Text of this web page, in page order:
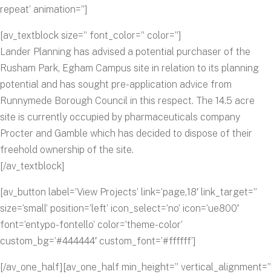
repeat’ animation=”]
[av_textblock size=” font_color=” color=”]
Lander Planning has advised a potential purchaser of the
Rusham Park, Egham Campus site in relation to its planning
potential and has sought pre-application advice from
Runnymede Borough Council in this respect. The 14.5 acre
site is currently occupied by pharmaceuticals company
Procter and Gamble which has decided to dispose of their
freehold ownership of the site.
[/av_textblock]
[av_button label=’View Projects’ link=’page,18′ link_target=”
size=’small’ position=’left’ icon_select=’no’ icon=’ue800′
font=’entypo-fontello’ color=’theme-color’
custom_bg=’#444444′ custom_font=’#ffffff’]
[/av_one_half][av_one_half min_height=” vertical_alignment=”